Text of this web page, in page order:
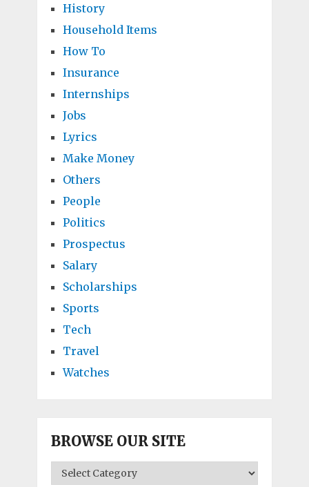
History
Household Items
How To
Insurance
Internships
Jobs
Lyrics
Make Money
Others
People
Politics
Prospectus
Salary
Scholarships
Sports
Tech
Travel
Watches
BROWSE OUR SITE
BROWSE